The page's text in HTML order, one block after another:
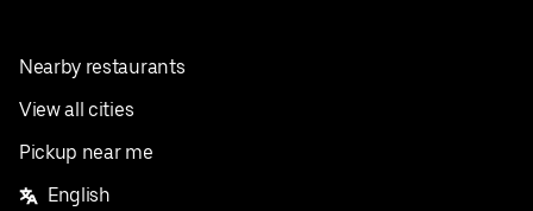
Nearby restaurants
View all cities
Pickup near me
English